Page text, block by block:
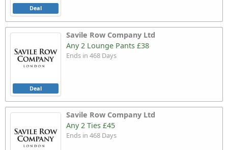
Deal
Savile Row Company Ltd
Deal
Any 2 Lounge Pants £38
Ends in 468 Days
Savile Row Company Ltd
Any 2 Ties £45
Ends in 468 Days